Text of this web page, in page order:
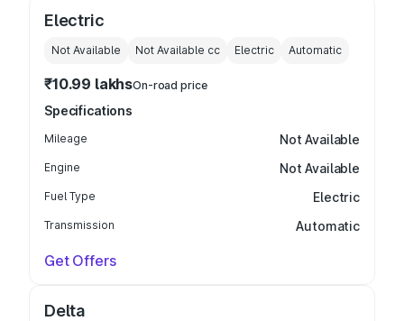
Electric
Not Available Not Available cc Electric Automatic
₹10.99 lakhsOn-road price
Specifications
Mileage Not Available
Engine Not Available
Fuel Type Electric
Transmission Automatic
Get Offers
Delta